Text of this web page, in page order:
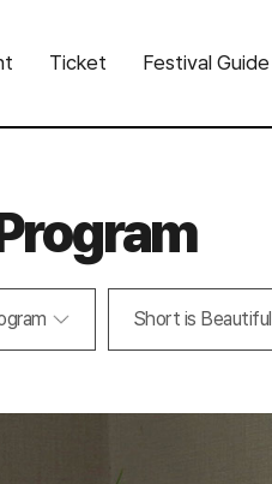
Ticket Festival Guide
Short is Beautiful